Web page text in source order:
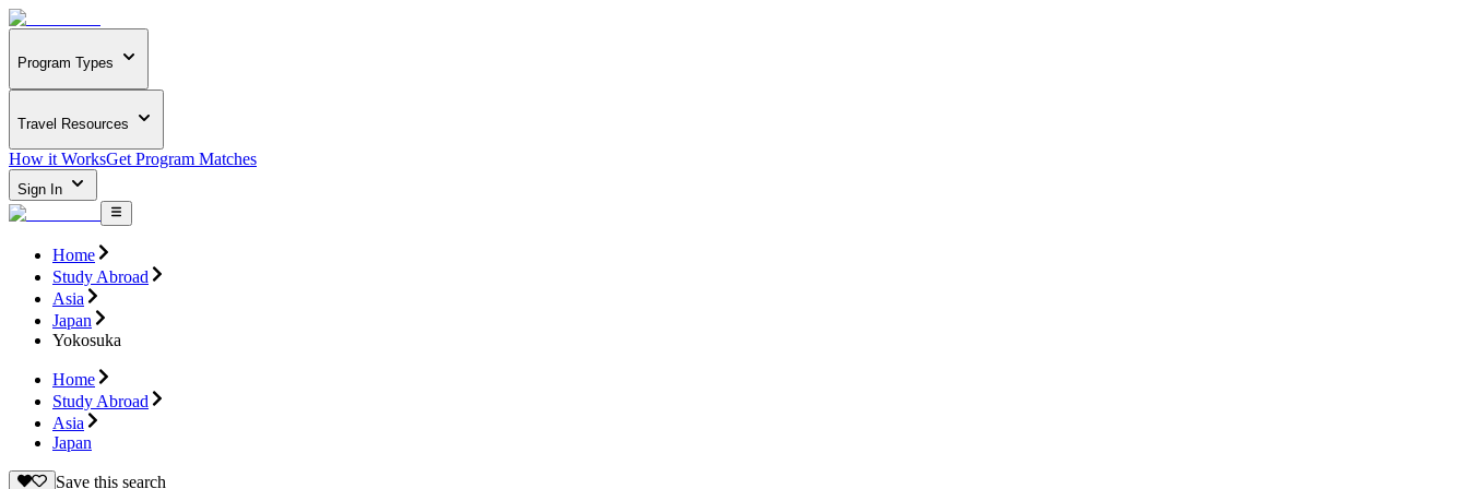
Program Types
Travel Resources
How it WorksGet Program Matches
Sign In
Home
Study Abroad
Asia
Japan
Yokosuka
Home
Study Abroad
Asia
Japan
Save this search